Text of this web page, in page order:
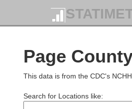
Page
This data is from the CDC's
Search for Locations like: